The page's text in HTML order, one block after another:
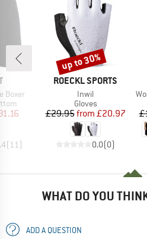
Boxer
Price
(11 )
BRAND
ROECKL SPORTS
Item(s)
Inwil
Product group
Gloves
Price
£29.95 Reduced Price
from £20.97
0.0(0)
Discount
up to 30%
WHAT DO YOU
ADD A QUESTION